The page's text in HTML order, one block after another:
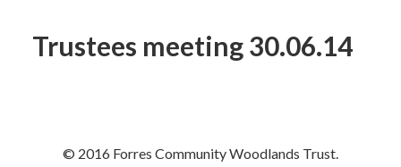
Trustees meeting 30.06.14
© 2016 Forres Community Woodlands Trust.